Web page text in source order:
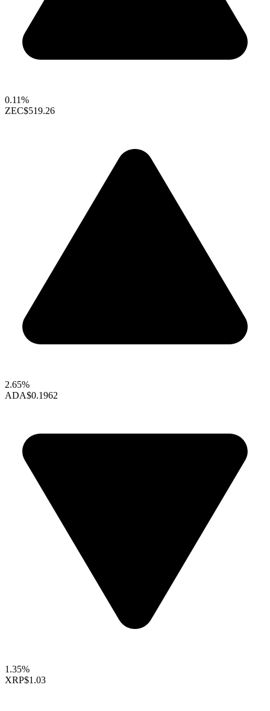
0.11%
ZEC$519.26
2.65%
ADA$0.1962
1.35%
XRP$1.03